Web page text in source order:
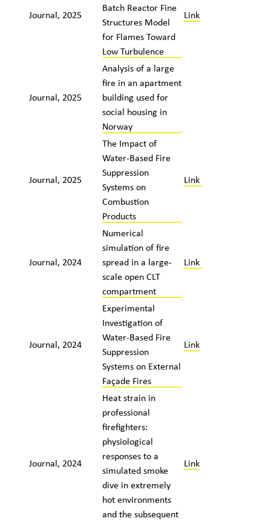
Journal, 2025
Batch Reactor Fine
Structures Model
for Flames Toward
Low Turbulence
Link
Journal, 2025
Analysis of a large
fire in an apartment
building used for
social housing in
Norway
Journal, 2025
The Impact of
Water-Based Fire
Suppression
Systems on
Combustion
Products
Link
Journal, 2024
Numerical
simulation of fire
spread in a large-
scale open CLT
compartment
Link
Journal, 2024
Experimental
Investigation of
Water-Based Fire
Suppression
Systems on External
Façade Fires
Link
Journal, 2024
Heat strain in
professional
firefighters:
physiological
responses to a
simulated smoke
dive in extremely
hot environments
and the subsequent
Link